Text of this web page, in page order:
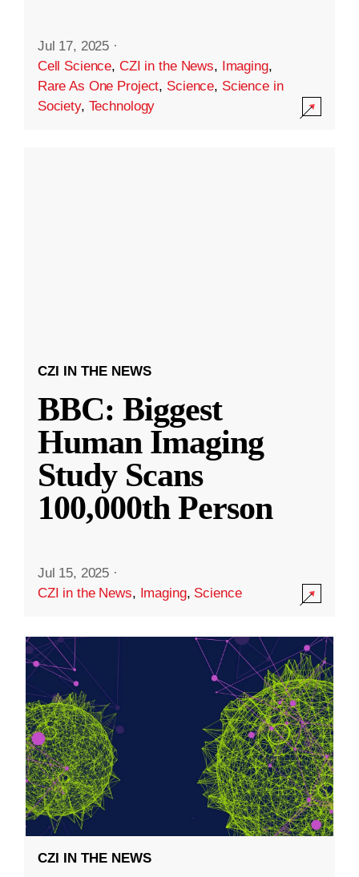
Jul 17, 2025 ·
Cell Science, CZI in the News, Imaging,
Rare As One Project, Science, Science in
Society, Technology
CZI IN THE NEWS
BBC: Biggest
Human Imaging
Study Scans
100,000th Person
Jul 15, 2025 ·
CZI in the News, Imaging, Science
CZI IN THE NEWS